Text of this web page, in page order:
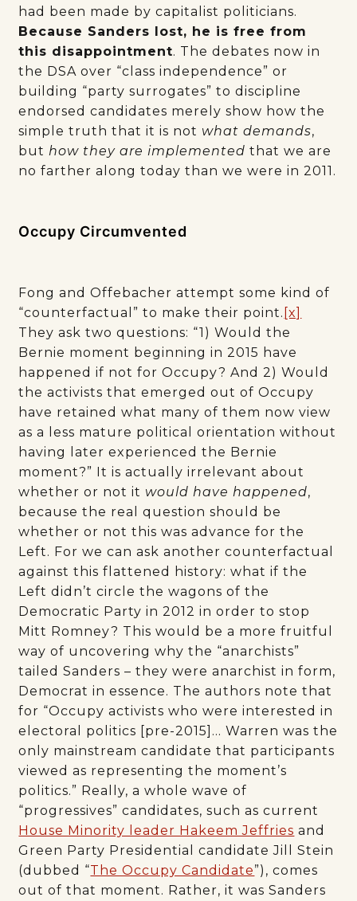
had been made by capitalist politicians.
Because Sanders lost, he is free from
this disappointment. The debates now in
the DSA over “class independence” or
building “party surrogates” to discipline
endorsed candidates merely show how the
simple truth that it is not what demands,
but how they are implemented that we are
no farther along today than we were in 2011.
Occupy Circumvented
Fong and Offebacher attempt some kind of
“counterfactual” to make their point. [x]
They ask two questions: “1) Would the
Bernie moment beginning in 2015 have
happened if not for Occupy? And 2) Would
the activists that emerged out of Occupy
have retained what many of them now view
as a less mature political orientation without
having later experienced the Bernie
moment?” It is actually irrelevant about
whether or not it would have happened,
because the real question should be
whether or not this was advance for the
Left. For we can ask another counterfactual
against this flattened history: what if the
Left didn’t circle the wagons of the
Democratic Party in 2012 in order to stop
Mitt Romney? This would be a more fruitful
way of uncovering why the “anarchists”
tailed Sanders – they were anarchist in form,
Democrat in essence. The authors note that
for “Occupy activists who were interested in
electoral politics [pre-2015]… Warren was the
only mainstream candidate that participants
viewed as representing the moment’s
politics.” Really, a whole wave of
“progressives” candidates, such as current
House Minority leader Hakeem Jeffries and
Green Party Presidential candidate Jill Stein
(dubbed “The Occupy Candidate”), comes
out of that moment. Rather, it was Sanders